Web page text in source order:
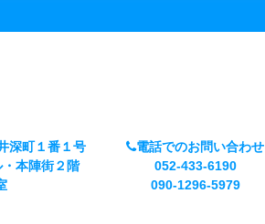
深町１番１号
本陣街２階
電話でのお問い合わせ
052-433-6190
090-1296-5979